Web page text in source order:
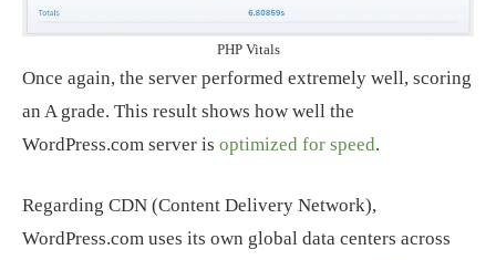
PHP Vitals
Once again, the server performed extremely well, scoring
an A grade. This result shows how well the
WordPress.com server is optimized for speed.
Regarding CDN (Content Delivery Network),
WordPress.com uses its own global data centers across